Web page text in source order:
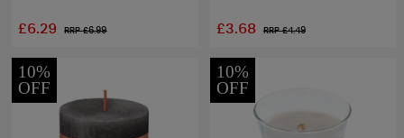
£6.29 RRP £6.99 £3.68 RRP £4.49
10%
OFF
10%
OFF